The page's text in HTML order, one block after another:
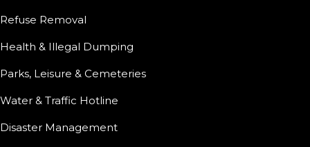
Refuse Removal
Health & Illegal Dumping
Parks, Leisure & Cemeteries
Water & Traffic Hotline
Disaster Management